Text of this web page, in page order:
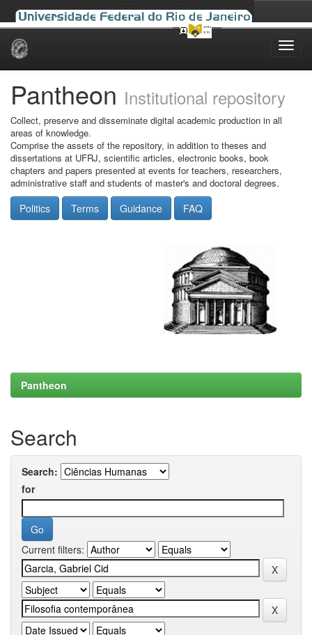
Skip
Pantheon Institutional repository
Collect, preserve and disseminate digital academic production in all
areas of knowledge.
Comprise the assets of the repository, in addition to theses and
dissertations at UFRJ, scientific articles, electronic books, book
chapters and papers presented at events for teachers, researchers,
administrative staff and students of master's and doctoral degrees.
Politics Terms Guidance FAQ
Pantheon
Search
Search:
for
Current filters: